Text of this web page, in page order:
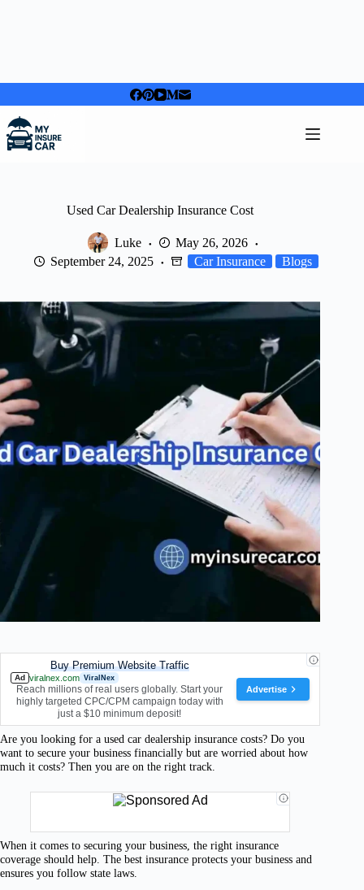
to
content
Used Car Dealership Insurance Cost
Luke
May 26, 2026
September 24, 2025
Car Insurance Blogs
Buy Premium Website Traffic
Ad viralnex.com ViralNex
Reach millions of real users globally. Start your
highly targeted CPC/CPM campaign today with
just a $10 minimum deposit!
Advertise
Are you looking for a used car dealership insurance costs? Do you
want to secure your business financially but are worried about how
much it costs? Then you are on the right track.
When it comes to securing your business, the right insurance
coverage should help. The best insurance protects your business and
ensures you follow state laws.